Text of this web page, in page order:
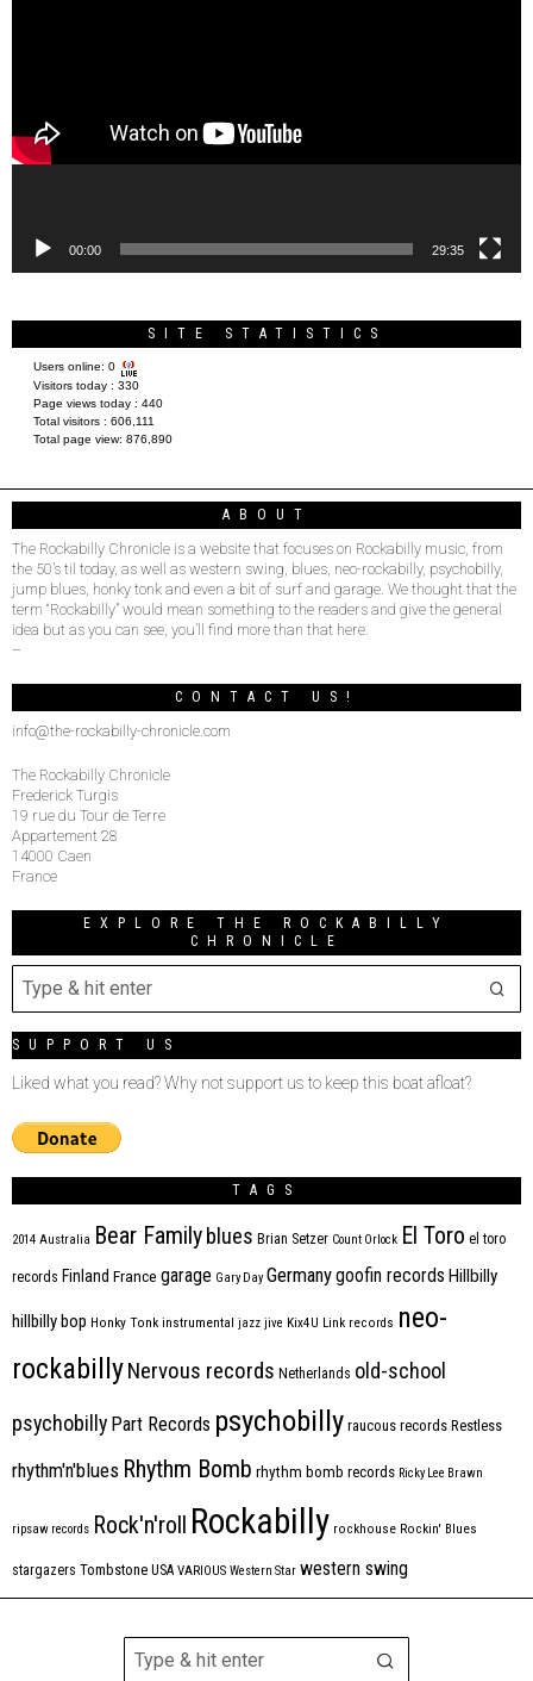
00:00 29:35
SITE STATISTICS
Users online: 0
Visitors today : 330
Page views today : 440
Total visitors : 606,111
Total page view: 876,890
ABOUT
The Rockabilly Chronicle is a website that focuses on Rockabilly music, from
the 50’s til today, as well as western swing, blues, neo-rockabilly, psychobilly,
jump blues, honky tonk and even a bit of surf and garage. We thought that the
term “Rockabilly” would mean something to the readers and give the general
idea but as you can see, you’ll find more than that here.
–
CONTACT US!
info@the-rockabilly-chronicle.com
The Rockabilly Chronicle
Frederick Turgis
19 rue du Tour de Terre
Appartement 28
14000 Caen
France
EXPLORE THE ROCKABILLY
CHRONICLE
SUPPORT US
Liked what you read? Why not support us to keep this boat afloat?
TAGS
2014 Australia Bear Familyblues Brian Setzer Count Orlock El Toro el toro
records Finland France garage Gary Day Germanygoofin records Hillbilly
hillbilly bop Honky Tonk instrumental jazz jive Kix4U Link records neo-
rockabillyNervous records Netherlands old-school
psychobilly Part Records psychobilly raucous records Restless
rhythm'n'blues Rhythm Bomb rhythm bomb records Ricky Lee Brawn
ripsaw records Rock'n'roll Rockabilly rockhouse Rockin' Blues
stargazers Tombstone USA VARIOUS Western Star western swing